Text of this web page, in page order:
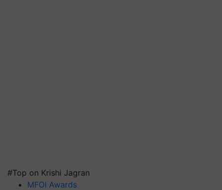
#Top on Krishi Jagran
MFOI Awards